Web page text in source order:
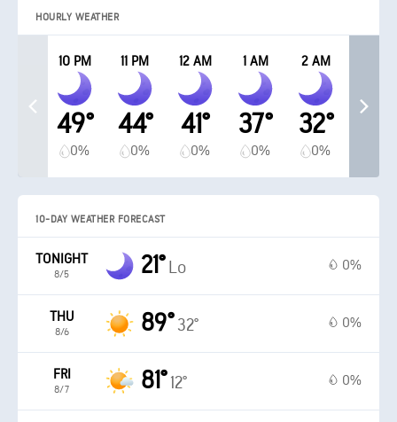
HOURLY WEATHER
10 PM
49°
0%
11 PM
44°
0%
12 AM
41°
0%
1 AM
37°
0%
2 AM
32°
0%
10-DAY WEATHER FORECAST
TONIGHT
8/5 21° Lo 0%
THU
8/6 89° 32° 0%
FRI
8/7 81° 12° 0%